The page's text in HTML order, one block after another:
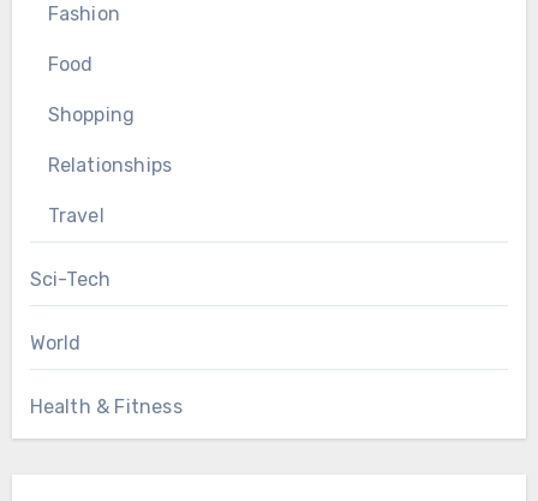
Fashion
Food
Shopping
Relationships
Travel
Sci-Tech
World
Health & Fitness